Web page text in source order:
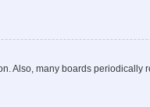
Also, many boards